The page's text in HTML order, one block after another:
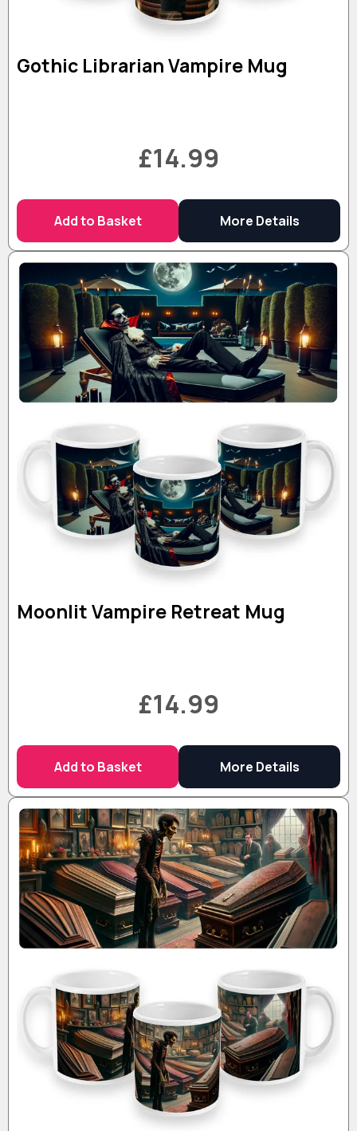
Gothic Librarian Vampire Mug
£14.99
Add to Basket More Details
Moonlit Vampire Retreat Mug
£14.99
Add to Basket More Details